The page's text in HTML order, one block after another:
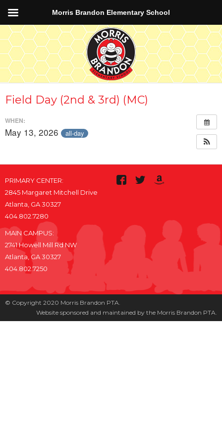
Field Day (2nd & 3rd) (MC)
WHEN:
May 13, 2026 all-day
PRIMARY CENTER:
2845 Margaret Mitchell Drive
Atlanta, GA 30327
404.802.7280
MAIN CAMPUS:
2741 Howell Mill Rd NW
Atlanta, GA 30327
404.802.7250
© Copyright 2020 Morris Brandon PTA.
Website sponsored and maintained by the Morris Brandon PTA.
Morris Brandon Elementary School